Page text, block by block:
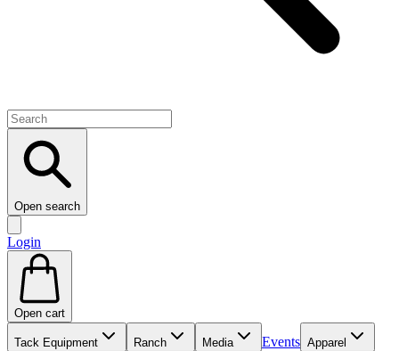
Open search
Login
Open cart
Tack Equipment Ranch Media Events Apparel